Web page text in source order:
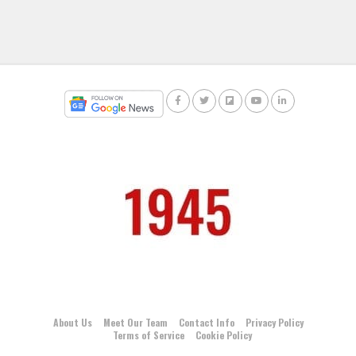
About Us Meet Our Team Contact Info
Privacy Policy
Terms of Service
Cookie Policy